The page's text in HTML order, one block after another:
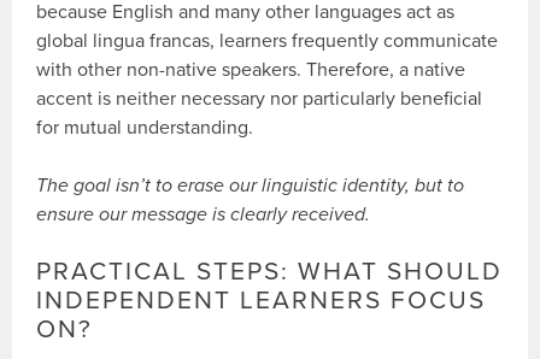
because English and many other languages act as
global lingua francas, learners frequently communicate
with other non-native speakers. Therefore, a native
accent is neither necessary nor particularly beneficial
for mutual understanding.
The goal isn’t to erase our linguistic identity, but to
ensure our message is clearly received.
PRACTICAL STEPS: WHAT SHOULD
INDEPENDENT LEARNERS FOCUS
ON?